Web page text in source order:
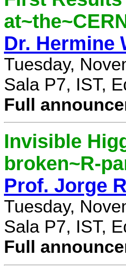
Dr. Hermine
Tuesday,
Sala P7, IST,
Full
Invisible
broken~R-
Prof. Jorge
Tuesday,
Sala P7, IST,
Full